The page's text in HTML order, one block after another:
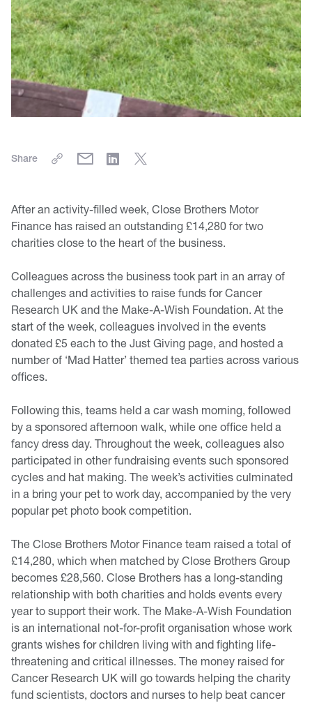
Share
After an activity-filled week, Close Brothers Motor
Finance has raised an outstanding £14,280 for two
charities close to the heart of the business.
Colleagues across the business took part in an array of
challenges and activities to raise funds for Cancer
Research UK and the Make-A-Wish Foundation. At the
start of the week, colleagues involved in the events
donated £5 each to the Just Giving page, and hosted a
number of ‘Mad Hatter’ themed tea parties across various
offices.
Following this, teams held a car wash morning, followed
by a sponsored afternoon walk, while one office held a
fancy dress day. Throughout the week, colleagues also
participated in other fundraising events such sponsored
cycles and hat making. The week’s activities culminated
in a bring your pet to work day, accompanied by the very
popular pet photo book competition.
The Close Brothers Motor Finance team raised a total of
£14,280, which when matched by Close Brothers Group
becomes £28,560. Close Brothers has a long-standing
relationship with both charities and holds events every
year to support their work. The Make-A-Wish Foundation
is an international not-for-profit organisation whose work
grants wishes for children living with and fighting life-
threatening and critical illnesses. The money raised for
Cancer Research UK will go towards helping the charity
fund scientists, doctors and nurses to help beat cancer